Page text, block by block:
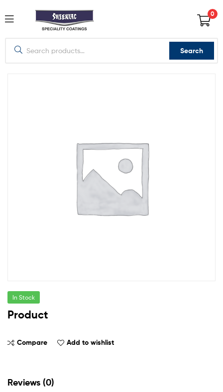
0
Search
In Stock
Product
Compare Add to wishlist
Reviews (0)